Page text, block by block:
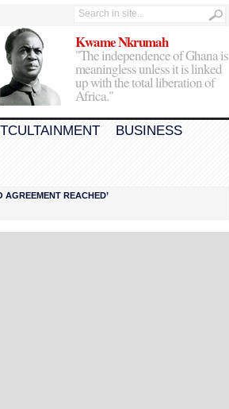
Kwame Nkrumah
"The independence of Ghana is
meaningless unless it is linked
up with the total liberation of
Africa."
BUSINESS
AGREEMENT REACHED’